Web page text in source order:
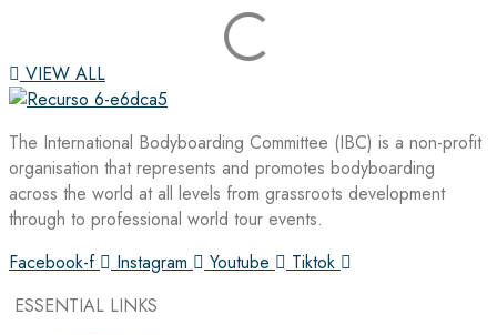
VIEW ALL
The International Bodyboarding Committee (IBC) is a non-profit
organisation that represents and promotes bodyboarding
across the world at all levels from grassroots development
through to professional world tour events.
Facebook-f
Instagram Youtube
Tiktok
ESSENTIAL LINKS